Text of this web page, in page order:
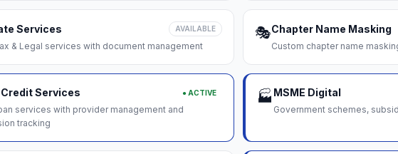
Services AVAILABLE
& Legal services with document management
🎭Chapter Name Masking
Custom chapter name
Credit Services ● ACTIVE
services with provider management and
tracking
🏭 MSME Digital
Government schemes,